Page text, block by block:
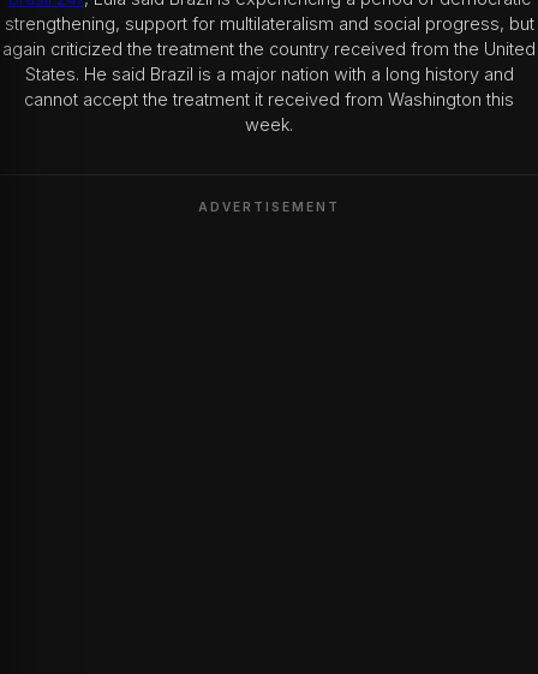
strengthening, support for multilateralism and social progress, but
again criticized the treatment the country received from the United
States. He said Brazil is a major nation with a long history and
cannot accept the treatment it received from Washington this
week.
ADVERTISEMENT